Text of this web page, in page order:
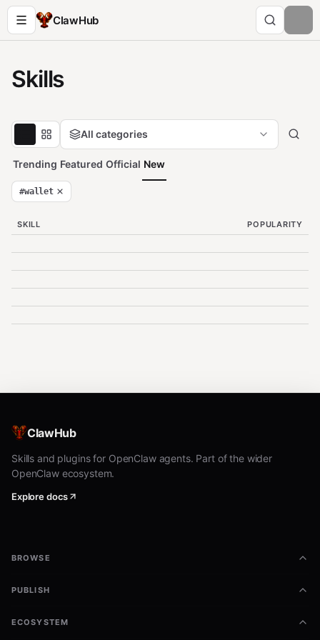
ClawHub
Skills
Trending Featured Official New
All categories
#wallet
SKILL POPULARITY
ClawHub
Skills and plugins for OpenClaw agents. Part of the wider
OpenClaw ecosystem.
Explore docs
BROWSE
PUBLISH
ECOSYSTEM